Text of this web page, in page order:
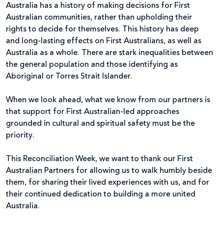
Australia has a history of making decisions for First
Australian communities, rather than upholding their
rights to decide for themselves. This history has deep
and long-lasting effects on First Australians, as well as
Australia as a whole. There are stark inequalities between
the general population and those identifying as
Aboriginal or Torres Strait Islander.
When we look ahead, what we know from our partners is
that support for First Australian-led approaches
grounded in cultural and spiritual safety must be the
priority.
This Reconciliation Week, we want to thank our First
Australian Partners for allowing us to walk humbly beside
them, for sharing their lived experiences with us, and for
their continued dedication to building a more united
Australia.